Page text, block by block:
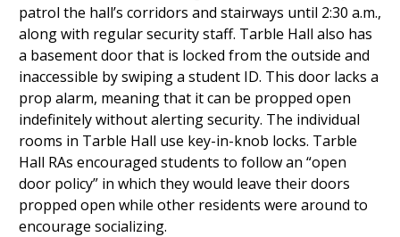
patrol the hall’s corridors and stairways until 2:30 a.m.,
along with regular security staff. Tarble Hall also has
a basement door that is locked from the outside and
inaccessible by swiping a student ID. This door lacks a
prop alarm, meaning that it can be propped open
indefinitely without alerting security. The individual
rooms in Tarble Hall use key-in-knob locks. Tarble
Hall RAs encouraged students to follow an “open
door policy” in which they would leave their doors
propped open while other residents were around to
encourage socializing.